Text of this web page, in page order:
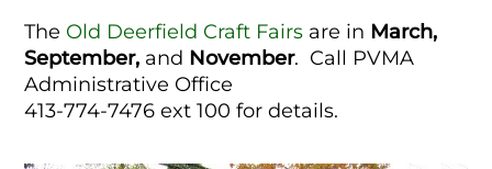
The Old Deerfield Craft Fairs are in March,
September, and November. Call PVMA
Administrative Office
413-774-7476 ext 100 for details.